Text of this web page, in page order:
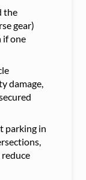
the
gear)
if one
damage,
parking in